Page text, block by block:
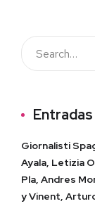
Giornalisti
Ayala, Letizia
Pla, Andres
y Vinent,